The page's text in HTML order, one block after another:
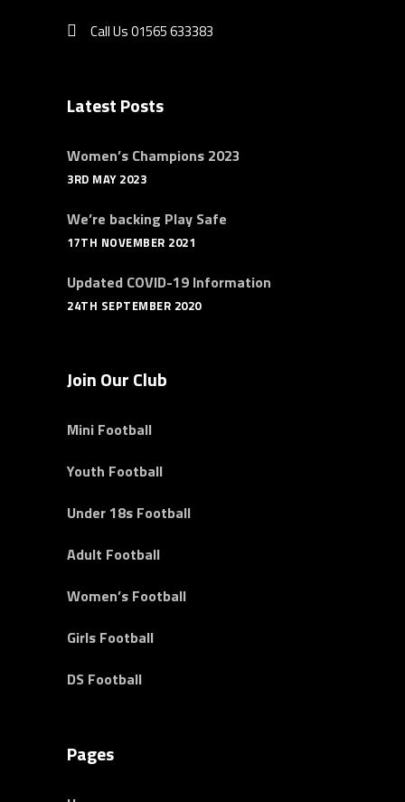
Call Us 01565 633383
Latest Posts
Women’s Champions 2023
3RD MAY 2023
We’re backing Play Safe
17TH NOVEMBER 2021
Updated COVID-19 Information
24TH SEPTEMBER 2020
Join Our Club
Mini Football
Youth Football
Under 18s Football
Adult Football
Women’s Football
Girls Football
DS Football
Pages